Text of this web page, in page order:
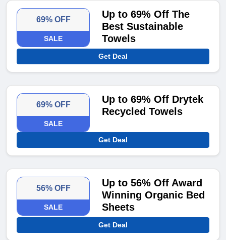
69% OFF
SALE
Up to 69% Off The
Best Sustainable
Towels
Get Deal
69% OFF
SALE
Up to 69% Off Drytek
Recycled Towels
Get Deal
56% OFF
SALE
Up to 56% Off Award
Winning Organic Bed
Sheets
Get Deal